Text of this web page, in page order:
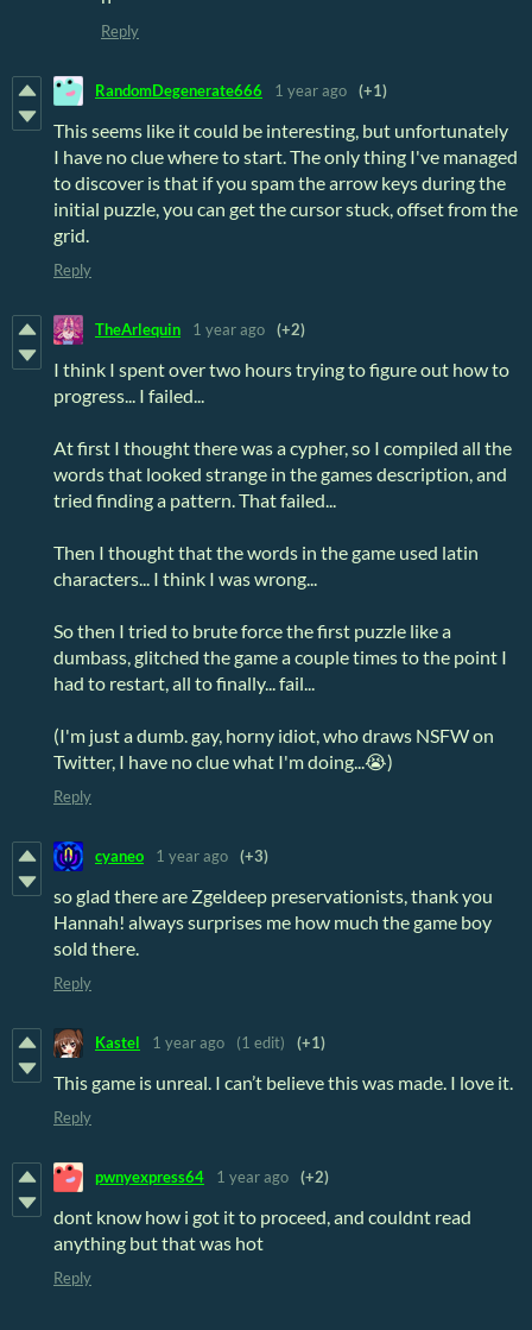
Reply
RandomDegenerate666 1 year ago (+1)
This seems like it could be interesting, but unfortunately
I have no clue where to start. The only thing I've managed
to discover is that if you spam the arrow keys during the
initial puzzle, you can get the cursor stuck, offset from the
grid.
Reply
TheArlequin 1 year ago (+2)
I think I spent over two hours trying to figure out how to
progress... I failed...
At first I thought there was a cypher, so I compiled all the
words that looked strange in the games description, and
tried finding a pattern. That failed...
Then I thought that the words in the game used latin
characters... I think I was wrong...
So then I tried to brute force the first puzzle like a
dumbass, glitched the game a couple times to the point I
had to restart, all to finally... fail...
(I'm just a dumb. gay, horny idiot, who draws NSFW on
Twitter, I have no clue what I'm doing...😭)
Reply
cyaneo 1 year ago (+3)
so glad there are Zgeldeep preservationists, thank you
Hannah! always surprises me how much the game boy
sold there.
Reply
Kastel 1 year ago (1 edit) (+1)
This game is unreal. I can’t believe this was made. I love it.
Reply
pwnyexpress64 1 year ago (+2)
dont know how i got it to proceed, and couldnt read
anything but that was hot
Reply